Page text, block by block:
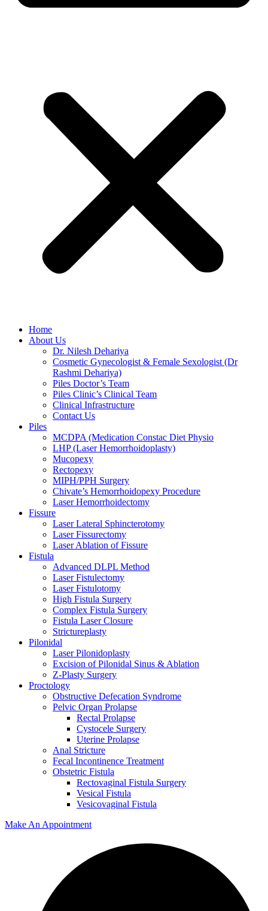
Home
About Us
Dr. Nilesh Dehariya
Cosmetic Gynecologist & Female Sexologist (Dr
Rashmi Dehariya)
Piles Doctor’s Team
Piles Clinic’s Clinical Team
Clinical Infrastructure
Contact Us
Piles
MCDPA (Medication Constac Diet Physio
LHP (Laser Hemorrhoidoplasty)
Mucopexy
Rectopexy
MIPH/PPH Surgery
Chivate’s Hemorrhoidopexy Procedure
Laser Hemorrhoidectomy
Fissure
Laser Lateral Sphincterotomy
Laser Fissurectomy
Laser Ablation of Fissure
Fistula
Advanced DLPL Method
Laser Fistulectomy
Laser Fistulotomy
High Fistula Surgery
Complex Fistula Surgery
Fistula Laser Closure
Strictureplasty
Pilonidal
Laser Pilonidoplasty
Excision of Pilonidal Sinus & Ablation
Z-Plasty Surgery
Proctology
Obstructive Defecation Syndrome
Pelvic Organ Prolapse
Rectal Prolapse
Cystocele Surgery
Uterine Prolapse
Anal Stricture
Fecal Incontinence Treatment
Obstetric Fistula
Rectovaginal Fistula Surgery
Vesical Fistula
Vesicovaginal Fistula
Make An Appointment